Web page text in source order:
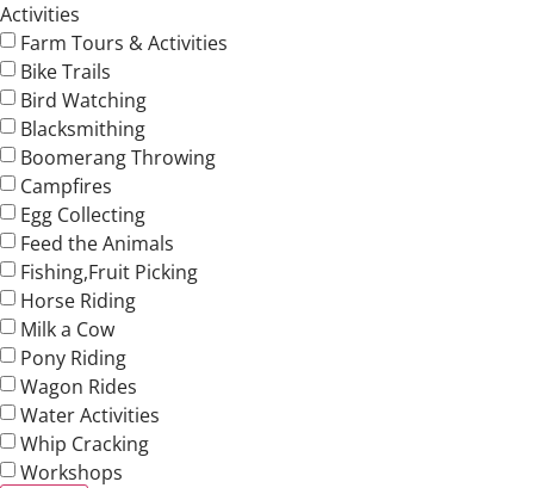
Activities
Farm Tours & Activities
Bike Trails
Bird Watching
Blacksmithing
Boomerang Throwing
Campfires
Egg Collecting
Feed the Animals
Fishing,Fruit Picking
Horse Riding
Milk a Cow
Pony Riding
Wagon Rides
Water Activities
Whip Cracking
Workshops